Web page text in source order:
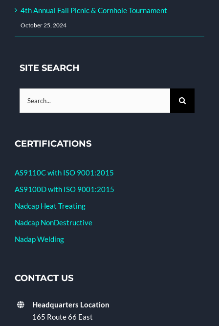
4th Annual Fall Picnic & Cornhole Tournament
October 25, 2024
SITE SEARCH
Search
for:
CERTIFICATIONS
AS9110C with ISO 9001:2015
AS9100D with ISO 9001:2015
Nadcap Heat Treating
Nadcap NonDestructive
Nadap Welding
CONTACT US
Headquarters Location
165 Route 66 East